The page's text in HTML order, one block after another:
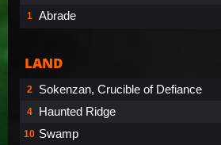
1 Abrade
LAND
2 Sokenzan, Crucible of Defiance
4 Haunted Ridge
10 Swamp